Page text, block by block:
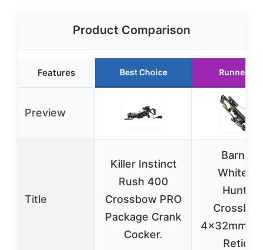
Product Comparison
Features Best Choice Runner Up
Preview
Title
Killer Instinct
Rush 400
Crossbow PRO
Package Crank
Cocker.
Barnett
Whitetail
Hunter
4x32mm
Reticle